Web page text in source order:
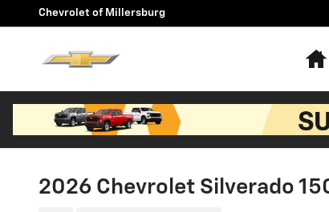
Skip to main content
Chevrolet of Millersburg
2026 Chevrolet Silverado